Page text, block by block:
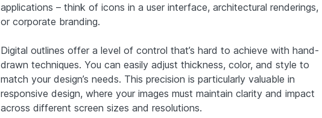
applications – think of icons in a user interface, architectural renderings,
or corporate branding.
Digital outlines offer a level of control that’s hard to achieve with hand-
drawn techniques. You can easily adjust thickness, color, and style to
match your design’s needs. This precision is particularly valuable in
responsive design, where your images must maintain clarity and impact
across different screen sizes and resolutions.